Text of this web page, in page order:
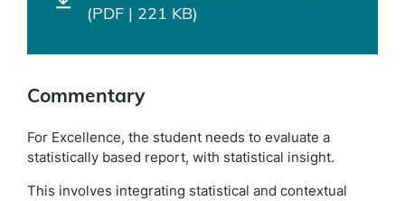
(PDF | 221 KB)
Commentary
For Excellence, the student needs to evaluate a
statistically based report, with statistical insight.
This involves integrating statistical and contextual